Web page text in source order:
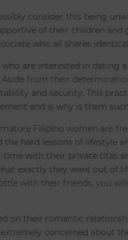
consider this being
of their children
who all shares
who are interested in dating
from their
and security. This
and is why is them
Filipino women are
the hard lessons of lifestyle
time with their private titas
exactly they want out of
with their friends, you
on their romantic
concerned about